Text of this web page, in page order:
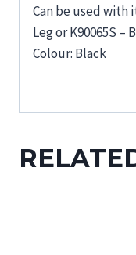
Can be used with
Leg or K90065S –
Colour: Black